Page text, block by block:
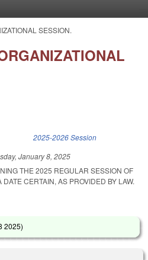
SESSION.
2025-2026 Session
January 8, 2025
THE 2025 REGULAR SESSION OF
CERTAIN, AS PROVIDED BY LAW.
2025)